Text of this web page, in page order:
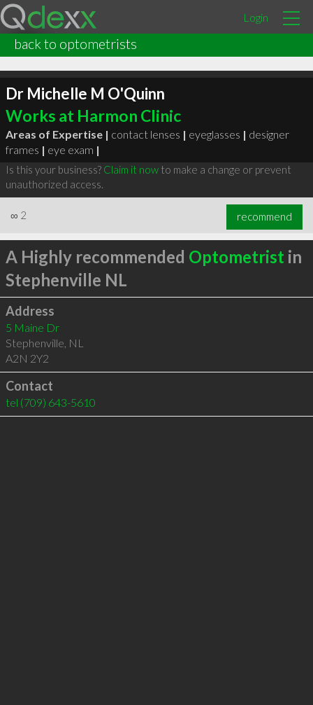
Login
back to optometrists
Dr Michelle M O'Quinn
Works at Harmon Clinic
Areas of Expertise | contact lenses | eyeglasses | designer
frames | eye exam |
Is this your business? Claim it nowto make a change or prevent
unauthorized access.
∞ 2 recommend
A Highly recommended Optometrist in
Stephenville NL
Address
5 Maine Dr
Stephenville, NL
A2N 2Y2
Contact
tel (709) 643-5610